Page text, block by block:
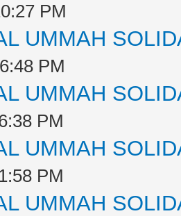
PM
UMMAH
PM
UMMAH
PM
UMMAH
PM
UMMAH